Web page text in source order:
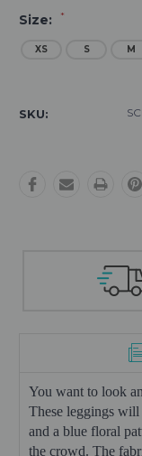
Size: *
XS S M
Stock:
SKU:
All
You want to look
These leggings
and a blue floral
the crowd. The